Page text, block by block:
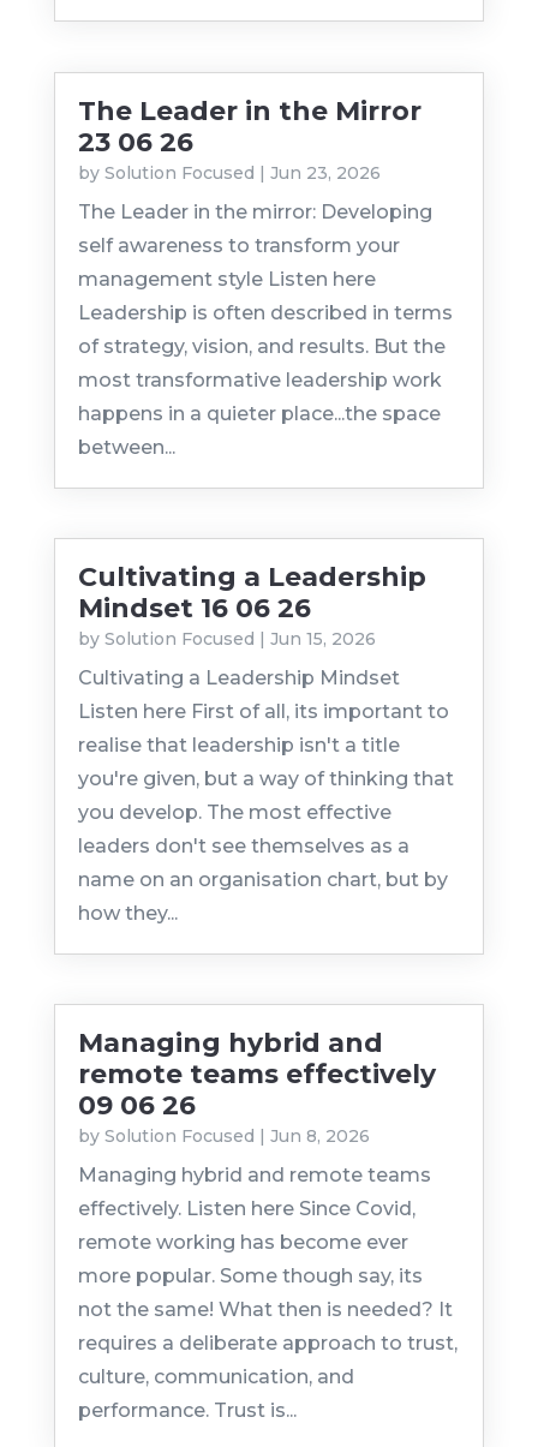
The Leader in the Mirror
23 06 26
by Solution Focused | Jun 23, 2026
The Leader in the mirror: Developing
self awareness to transform your
management style Listen here
Leadership is often described in terms
of strategy, vision, and results. But the
most transformative leadership work
happens in a quieter place...the space
between...
Cultivating a Leadership
Mindset 16 06 26
by Solution Focused | Jun 15, 2026
Cultivating a Leadership Mindset
Listen here First of all, its important to
realise that leadership isn't a title
you're given, but a way of thinking that
you develop. The most effective
leaders don't see themselves as a
name on an organisation chart, but by
how they...
Managing hybrid and
remote teams effectively
09 06 26
by Solution Focused | Jun 8, 2026
Managing hybrid and remote teams
effectively. Listen here Since Covid,
remote working has become ever
more popular. Some though say, its
not the same! What then is needed? It
requires a deliberate approach to trust,
culture, communication, and
performance. Trust is...